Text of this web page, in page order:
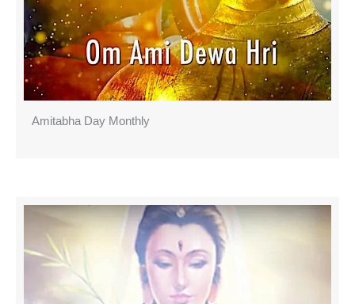
Amitabha Day Monthly